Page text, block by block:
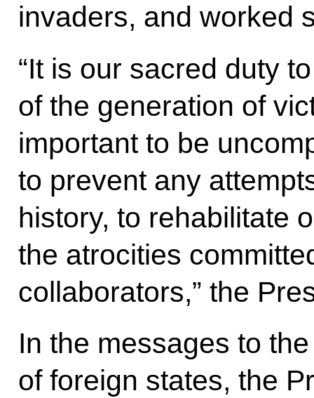
invaders, and worked
“It is our sacred duty
of the generation of
important to be
to prevent any
history, to rehabilitate
the atrocities
collaborators,” the
In the messages to
of foreign states, the